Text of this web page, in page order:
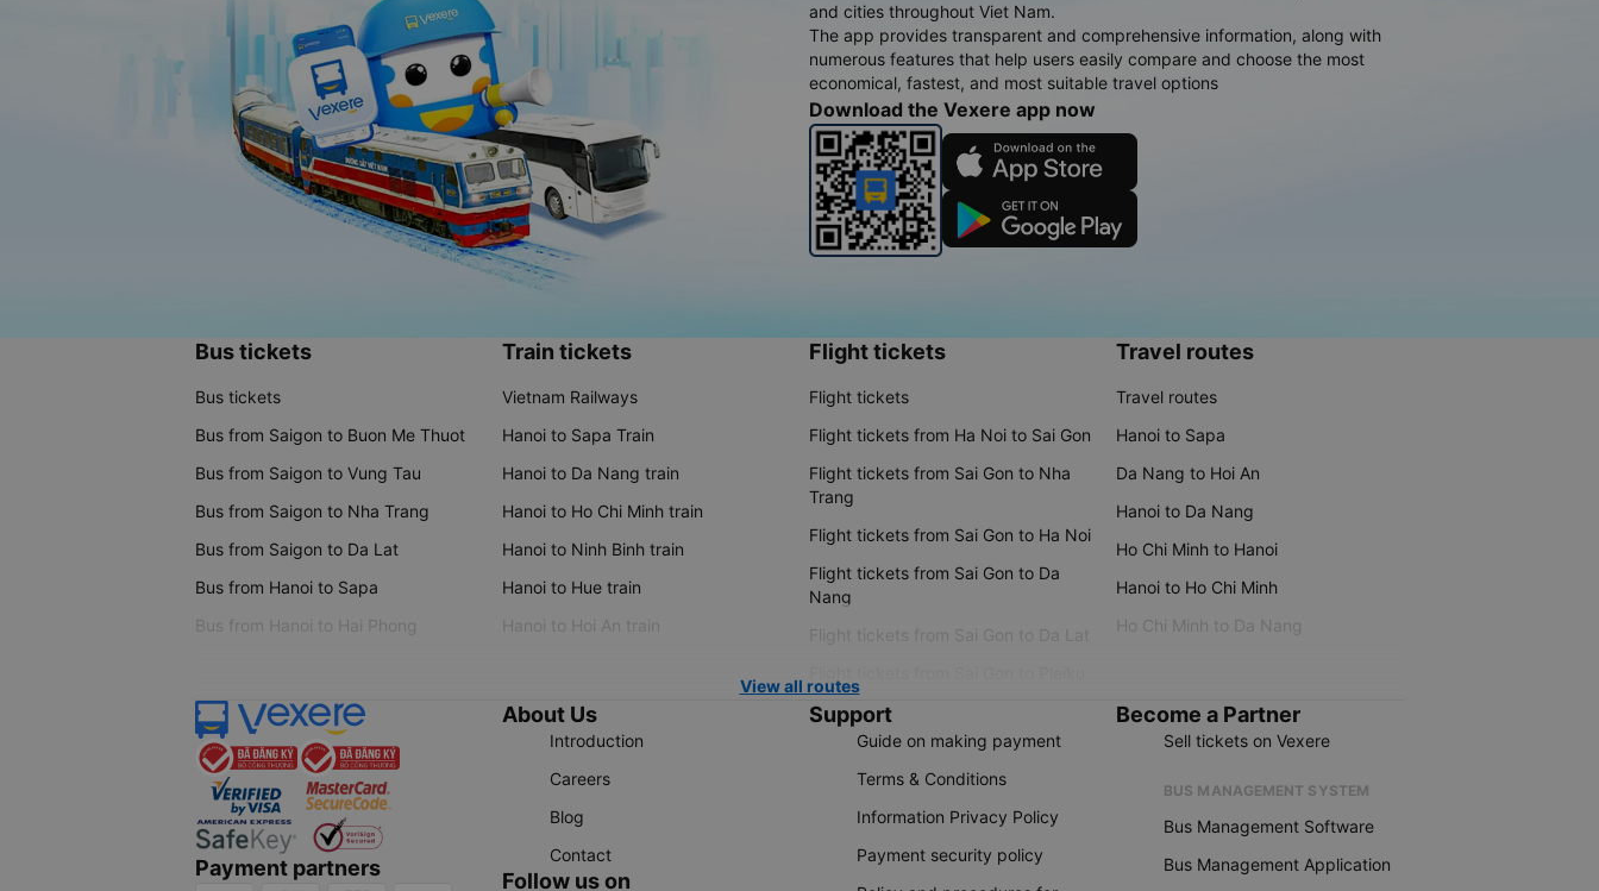
and cities throughout Viet Nam.
The app provides transparent and comprehensive information, along with
numerous features that help users easily compare and choose the most
economical, fastest, and most suitable travel options
Download the Vexere app now
Bus tickets
Bus tickets
Bus from Saigon to Buon Me Thuot
Bus from Saigon to Vung Tau
Bus from Saigon to Nha Trang
Bus from Saigon to Da Lat
Bus from Hanoi to Sapa
Bus from Hanoi to Hai Phong
Train tickets
Vietnam Railways
Hanoi to Sapa Train
Hanoi to Da Nang train
Hanoi to Ho Chi Minh train
Hanoi to Ninh Binh train
Hanoi to Hue train
Hanoi to Hoi An train
Flight tickets
Flight tickets
Flight tickets from Ha Noi to Sai Gon
Flight tickets from Sai Gon to Nha
Trang
Flight tickets from Sai Gon to Ha Noi
Flight tickets from Sai Gon to Da
Nang
Flight tickets from Sai Gon to Da Lat
Travel routes
Travel routes
Hanoi to Sapa
Da Nang to Hoi An
Hanoi to Da Nang
Ho Chi Minh to Hanoi
Hanoi to Ho Chi Minh
Ho Chi Minh to Da Nang
View all routes
Payment partners
About Us
Introduction
Careers
Blog
Contact
Follow us on
Support
Guide on making payment
Terms & Conditions
Information Privacy Policy
Payment security policy
Become a Partner
Sell tickets on Vexere
BUS MANAGEMENT SYSTEM
Bus Management Software
Bus Management Application